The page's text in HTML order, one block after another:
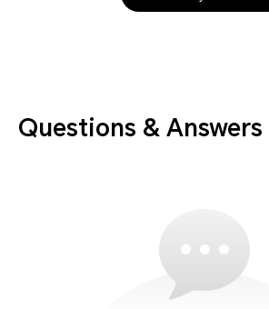
Questions & Answers